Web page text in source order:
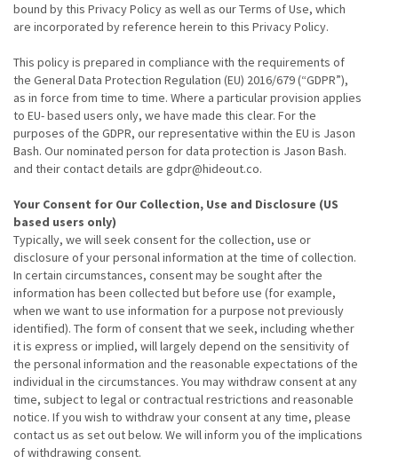
bound by this Privacy Policy as well as our Terms of Use, which
are incorporated by reference herein to this Privacy Policy.
This policy is prepared in compliance with the requirements of
the General Data Protection Regulation (EU) 2016/679 (“GDPR”),
as in force from time to time. Where a particular provision applies
to EU- based users only, we have made this clear. For the
purposes of the GDPR, our representative within the EU is Jason
Bash. Our nominated person for data protection is Jason Bash.
and their contact details are gdpr@hideout.co.
Your Consent for Our Collection, Use and Disclosure (US
based users only)
Typically, we will seek consent for the collection, use or
disclosure of your personal information at the time of collection.
In certain circumstances, consent may be sought after the
information has been collected but before use (for example,
when we want to use information for a purpose not previously
identified). The form of consent that we seek, including whether
it is express or implied, will largely depend on the sensitivity of
the personal information and the reasonable expectations of the
individual in the circumstances. You may withdraw consent at any
time, subject to legal or contractual restrictions and reasonable
notice. If you wish to withdraw your consent at any time, please
contact us as set out below. We will inform you of the implications
of withdrawing consent.